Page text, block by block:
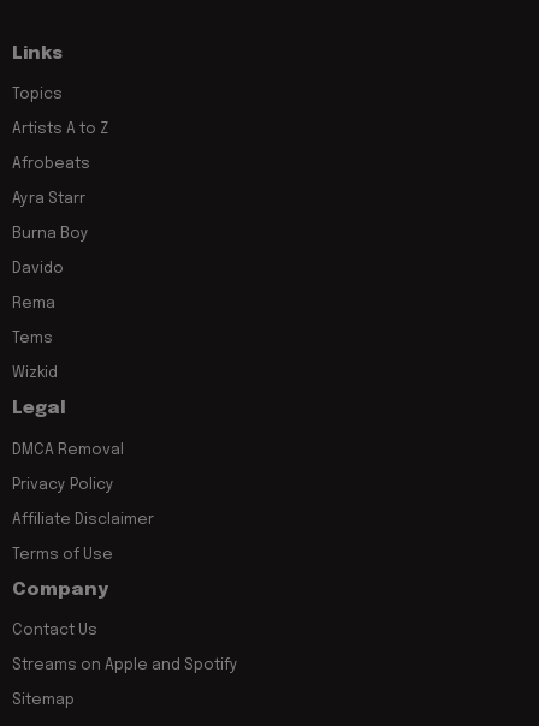
Links
Topics
Artists A to Z
Afrobeats
Ayra Starr
Burna Boy
Davido
Rema
Tems
Wizkid
Legal
DMCA Removal
Privacy Policy
Affiliate Disclaimer
Terms of Use
Company
Contact Us
Streams on Apple and Spotify
Sitemap